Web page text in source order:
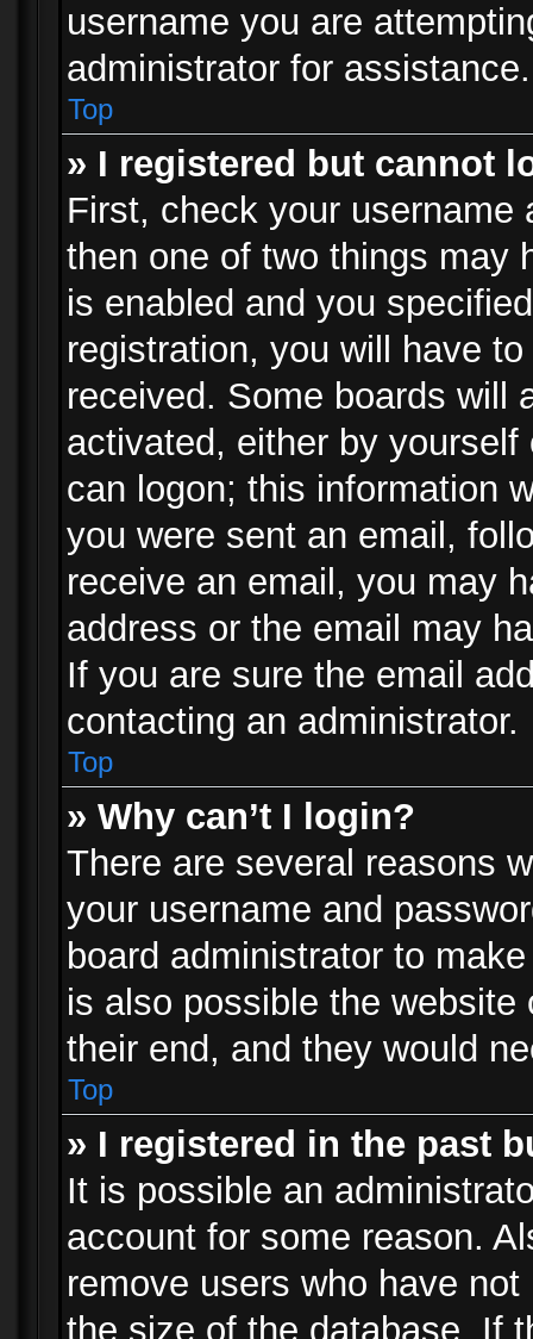
username you are
administrator for assistance.
Top
» I registered but cannot
First, check your
then one of two things may
is enabled and you
registration, you will have
received. Some boards will
activated, either by
can logon; this information
you were sent an email,
receive an email, you may
address or the email may
If you are sure the email
contacting an administrator.
Top
» Why can’t I login?
There are several reasons
your username and
board administrator to
is also possible the
their end, and they would
Top
» I registered in the past
It is possible an
account for some reason.
remove users who have
the size of the database. If